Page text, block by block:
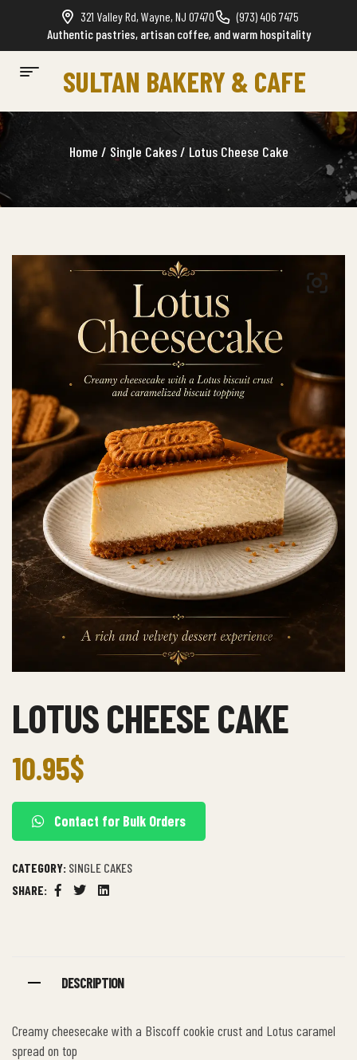
321 Valley Rd, Wayne, NJ 07470
(973) 406 7475
Authentic pastries, artisan coffee, and warm hospitality
SULTAN BAKERY & CAFE
Home / Single Cakes/ Lotus Cheese Cake
LOTUS CHEESE CAKE
10.95$
Contact for Bulk Orders
CATEGORY: SINGLE CAKES
SHARE:
Facebook
TwitterLinkedin
DESCRIPTION
Creamy cheesecake with a Biscoff cookie crust and Lotus caramel
spread on top